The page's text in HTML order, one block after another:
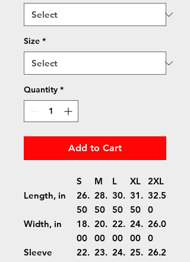
Size *
Quantity *
Add to Cart
S M L XL
2XL
Length, in
26.
50
28.
50
30.
50
31.
50
32.5
0
Width, in
18.
00
20.
00
22.
00
24.
00
26.0
0
Sleeve
22. 23. 24. 25. 26.2